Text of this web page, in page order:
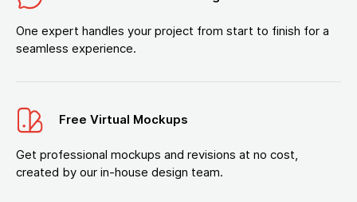
One expert handles your project from start to finish for a
seamless experience.
Free Virtual Mockups
Get professional mockups and revisions at no cost,
created by our in-house design team.